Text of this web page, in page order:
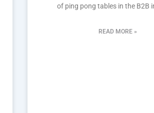
of ping pong tables in the B2B
READ MORE »